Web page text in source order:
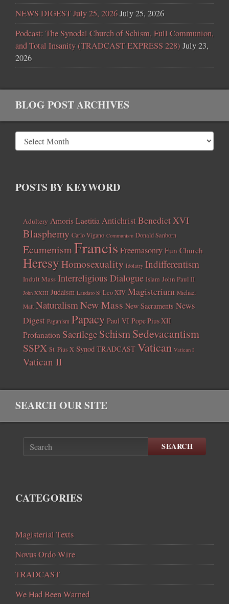
NEWS DIGEST July 25, 2026July 25, 2026
Podcast: The Synodal Church of Schism, Full Communion,
and Total Insanity (TRADCAST EXPRESS 228) July 23,
2026
BLOG POST ARCHIVES
POSTS BY KEYWORD
Adultery Amoris LaetitiaAntichristBenedict XVI
Blasphemy Carlo Vigano Communism Donald Sanborn
EcumenismFrancisFreemasonry Fun Church
HeresyHomosexuality Idolatry Indifferentism
Indult Mass Interreligious Dialogue Islam John Paul II
John XXIII Judaism Laudato Si Leo XIV Magisterium Michael
Matt NaturalismNew Mass New Sacraments News
Digest Paganism Papacy Paul VI Pope Pius XII
Profanation Sacrilege SchismSedevacantism
SSPX St. Pius X Synod TRADCAST Vatican Vatican I
Vatican II
SEARCH OUR SITE
SEARCH
CATEGORIES
Magisterial Texts
Novus Ordo Wire
TRADCAST
We Had Been Warned